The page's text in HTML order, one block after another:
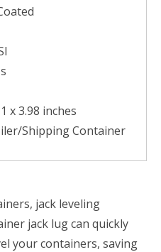
x 3.98 inches
Shipping Container
jack leveling
jack lug can quickly
your containers, saving